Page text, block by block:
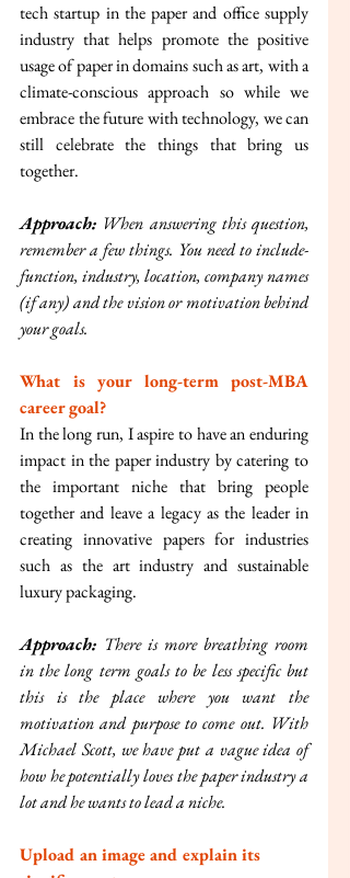
tech startup in the paper and office supply
industry that helps promote the positive
usage of paper in domains such as art, with a
climate-conscious approach so while we
embrace the future with technology, we can
still celebrate the things that bring us
together.
Approach: When answering this question,
remember a few things. You need to include-
function, industry, location, company names
(if any) and the vision or motivation behind
your goals.
What is your long-term post-MBA
career goal?
In the long run, I aspire to have an enduring
impact in the paper industry by catering to
the important niche that bring people
together and leave a legacy as the leader in
creating innovative papers for industries
such as the art industry and sustainable
luxury packaging.
Approach: There is more breathing room
in the long term goals to be less specific but
this is the place where you want the
motivation and purpose to come out. With
Michael Scott, we have put a vague idea of
how he potentially loves the paper industry a
lot and he wants to lead a niche.
Upload an image and explain its